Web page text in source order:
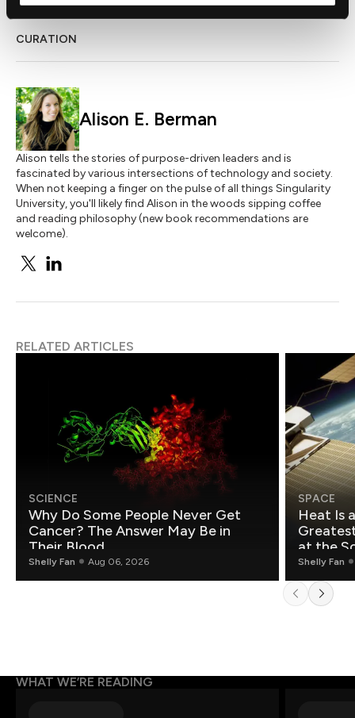
CURATION
Alison E. Berman
Alison tells the stories of purpose-driven leaders and is
fascinated by various intersections of technology and society.
When not keeping a finger on the pulse of all things Singularity
University, you'll likely find Alison in the woods sipping coffee
and reading philosophy (new book recommendations are
welcome).
RELATED ARTICLES
SCIENCE
Why Do Some People Never Get
Cancer? The Answer May Be in
Their Blood
Shelly Fan Aug 06, 2026
SPACE
Heat Is
Greatest
at the
Shelly Fan
WHAT WE’RE READING